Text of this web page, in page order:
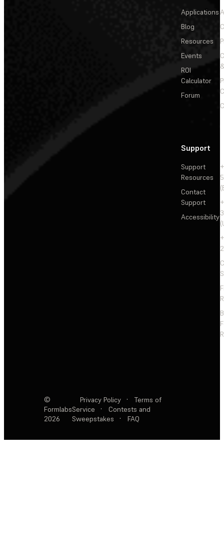
Applications
Blog
Resources
Events
ROI
Calculator
Forum
Support
Support
Resources
Contact
Support
Accessibility
©
Formlabs
2026
Privacy Policy ·
Terms of
Service
·
Contests and
Sweepstakes
· FAQ